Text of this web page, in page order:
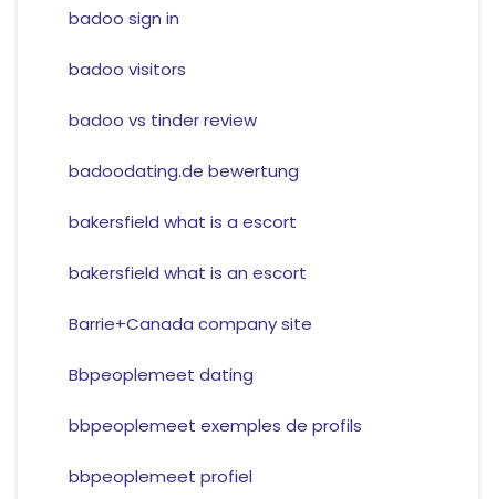
badoo sign in
badoo visitors
badoo vs tinder review
badoodating.de bewertung
bakersfield what is a escort
bakersfield what is an escort
Barrie+Canada company site
Bbpeoplemeet dating
bbpeoplemeet exemples de profils
bbpeoplemeet profiel